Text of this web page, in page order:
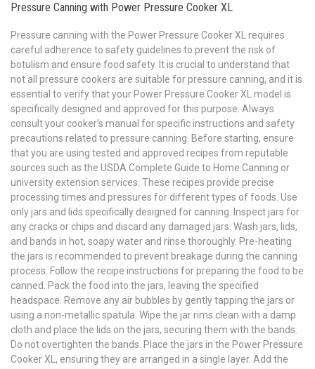
Pressure Canning with Power Pressure Cooker XL
Pressure canning with the Power Pressure Cooker XL requires
careful adherence to safety guidelines to prevent the risk of
botulism and ensure food safety. It is crucial to understand that
not all pressure cookers are suitable for pressure canning, and it is
essential to verify that your Power Pressure Cooker XL model is
specifically designed and approved for this purpose. Always
consult your cooker’s manual for specific instructions and safety
precautions related to pressure canning. Before starting, ensure
that you are using tested and approved recipes from reputable
sources such as the USDA Complete Guide to Home Canning or
university extension services. These recipes provide precise
processing times and pressures for different types of foods. Use
only jars and lids specifically designed for canning. Inspect jars for
any cracks or chips and discard any damaged jars. Wash jars, lids,
and bands in hot, soapy water and rinse thoroughly. Pre-heating
the jars is recommended to prevent breakage during the canning
process. Follow the recipe instructions for preparing the food to be
canned. Pack the food into the jars, leaving the specified
headspace. Remove any air bubbles by gently tapping the jars or
using a non-metallic spatula. Wipe the jar rims clean with a damp
cloth and place the lids on the jars, securing them with the bands.
Do not overtighten the bands. Place the jars in the Power Pressure
Cooker XL, ensuring they are arranged in a single layer. Add the